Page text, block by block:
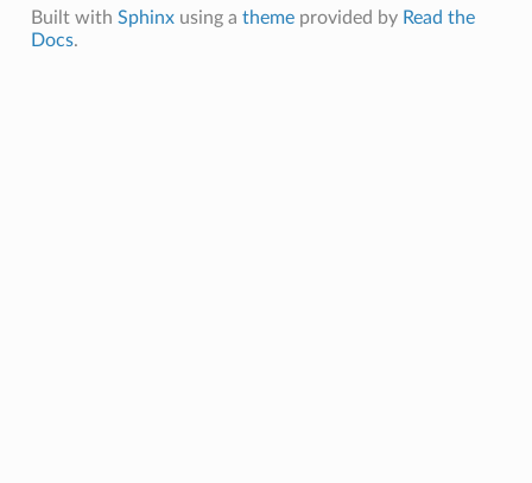
Built with Sphinxusing a themeprovided by Read the
Docs.